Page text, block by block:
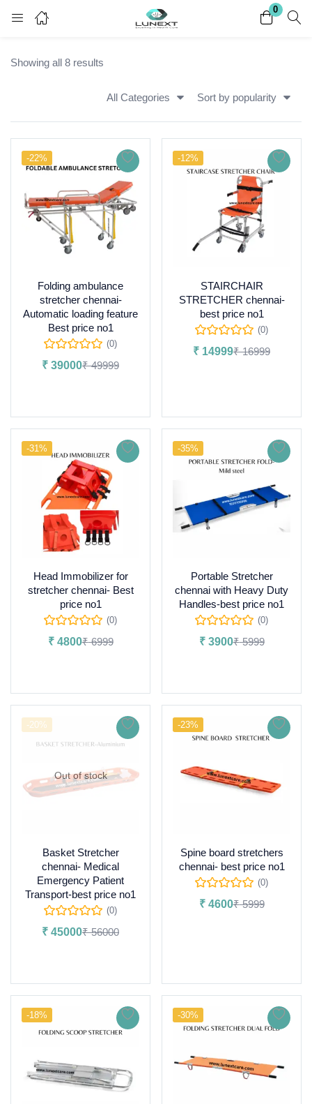
0
Register
Lost password?
Showing all 8 results
All Categories Sort by popularity
-22%
Folding ambulance
stretcher chennai-
Automatic loading feature
Best price no1
(0)
₹ 39000₹49999
-12%
STAIRCHAIR
STRETCHER chennai-
best price no1
(0)
₹ 14999₹16999
-31%
Head Immobilizer for
stretcher chennai- Best
price no1
(0)
₹4800₹6999
-35%
Portable Stretcher
chennai with Heavy Duty
Handles-best price no1
(0)
₹3900₹5999
-20%
Out of stock
Basket Stretcher
chennai- Medical
Emergency Patient
Transport-best price no1
(0)
₹ 45000₹56000
-23%
Spine board stretchers
chennai- best price no1
(0)
₹4600₹5999
-18% -30%